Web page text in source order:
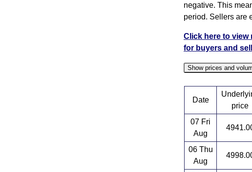
negative. This
period. Sellers are
Click here to view
for buyers and
Show prices and
Date
price
07 Fri
Aug
06 Thu
Aug